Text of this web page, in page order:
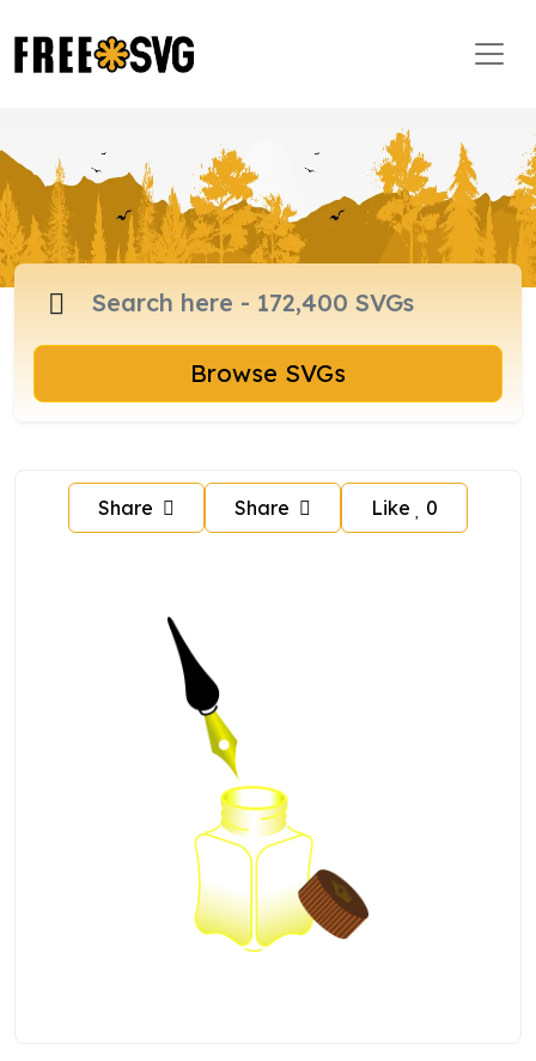
Browse SVGs
Share Share Like 0